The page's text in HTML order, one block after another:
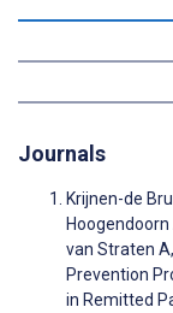
Journals
Krijnen-de
Hoogendoorn
van Straten
Prevention
in Remitted